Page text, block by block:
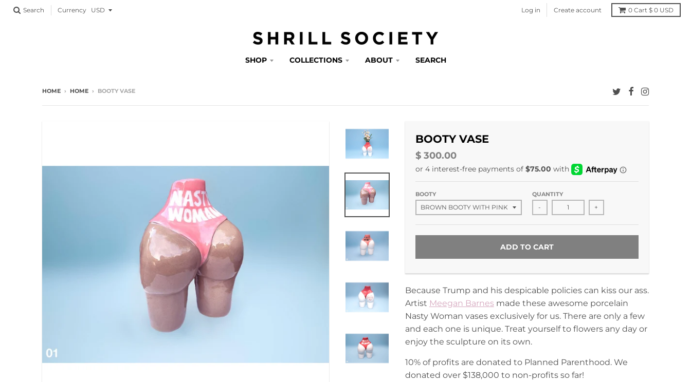
Search Currency Log in Create account 0 Cart $ 0 USD
SHOP COLLECTIONS ABOUT SEARCH
HOME › HOME › BOOTY VASE
BOOTY VASE
$ 300.00
BOOTY QUANTITY
- +
ADD TO CART
Because Trump and his despicable policies can kiss our ass.
Artist Meegan Barnes made these awesome porcelain
Nasty Woman vases exclusively for us. There are only a few
and each one is unique. Treat yourself to flowers any day or
enjoy the sculpture on its own.
10% of profits are donated to Planned Parenthood. We
donated over $138,000 to non-profits so far!